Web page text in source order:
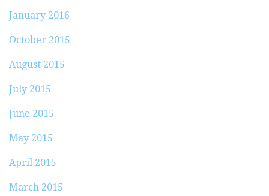
January 2016
October 2015
August 2015
July 2015
June 2015
May 2015
April 2015
March 2015